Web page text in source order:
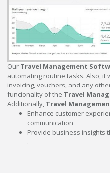
Our Travel Management
automating routine tasks. Also, it
invoicing, vouchers, and any
funcionality of the Travel
Additionally, Travel
Enhance customer
communication
Provide business insights
.